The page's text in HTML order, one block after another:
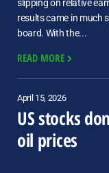
slipping on relative
results came in much
board. With the...
READ MORE
April 15, 2026
US stocks
oil prices